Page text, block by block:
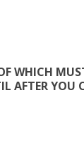
YOU